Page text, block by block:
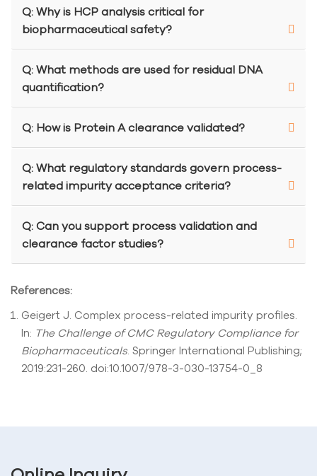
Q: Why is HCP analysis critical for
biopharmaceutical safety?
Q: What methods are used for residual DNA
quantification?
Q: How is Protein A clearance validated?
Q: What regulatory standards govern process-
related impurity acceptance criteria?
Q: Can you support process validation and
clearance factor studies?
References:
Geigert J. Complex process-related impurity profiles.
In: The Challenge of CMC Regulatory Compliance for
Biopharmaceuticals . Springer International Publishing;
2019:231-260. doi:10.1007/978-3-030-13754-0_8